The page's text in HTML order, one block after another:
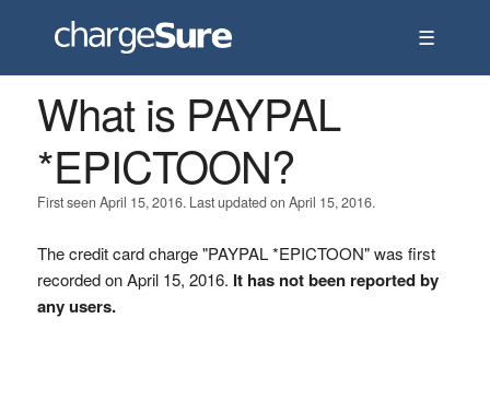
☰
What is PAYPAL
*EPICTOON?
First seen April 15, 2016. Last updated on April 15, 2016.
The credit card charge "PAYPAL *EPICTOON" was first
recorded on April 15, 2016. It has not been reported by
any users.